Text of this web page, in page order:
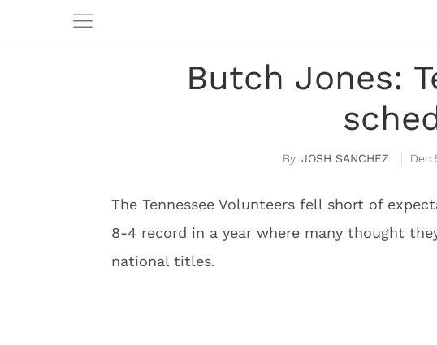
Butch Jones:
JOSH SANCHEZ Dec
The Tennessee Volunteers fell short of
8-4 record in a year where many thought
national titles.